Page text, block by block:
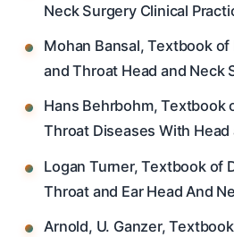
Neck Surgery Clinical
Mohan Bansal, Textbook of
and Throat Head and Neck
Hans Behrbohm, Textbook
Throat Diseases With
Logan Turner, Textbook of
Throat and Ear Head And
Arnold, U. Ganzer,